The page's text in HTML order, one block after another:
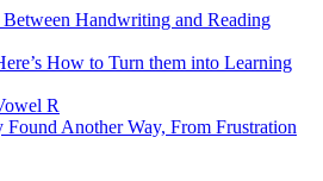
Handwriting and Reading
How to Turn them into Learning
R
Another Way, From Frustration